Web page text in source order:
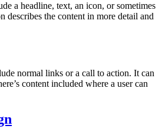
a headline, text, an icon, or sometimes
describes the content in more detail and
normal links or a call to action. It can
content included where a user can